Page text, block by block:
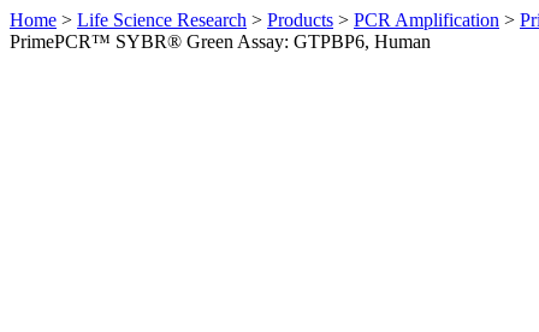
Home > Life Science Research > Products > PCR Amplification >
PrimePCR™ SYBR® Green Assay: GTPBP6, Human